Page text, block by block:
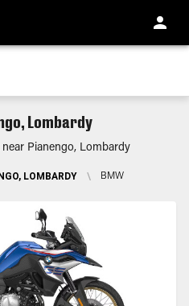
Lombardy
Pianengo, Lombardy
LOMBARDY \ BMW